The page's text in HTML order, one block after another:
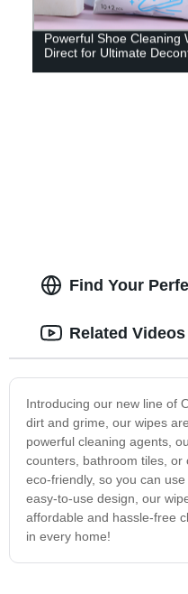
Powerful Shoe Cleaning
Direct for Ultimate
Find Your
Introducing our new line of
dirt and grime, our wipes
powerful cleaning agents,
counters, bathroom tiles,
eco-friendly, so you can
easy-to-use design, our
affordable and hassle-free
in every home!
Related Videos